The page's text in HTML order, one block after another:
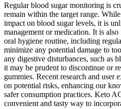
Regular blood sugar monitoring is
remain within the target range.
impact on blood sugar levels, it is
management or medication. It is
oral hygiene routine, including
minimize any potential damage to
any digestive disturbances, such as
it may be prudent to discontinue or
gummies. Recent research and user
on potential risks, enhancing our
safer consumption practices. Keto
convenient and tasty way to